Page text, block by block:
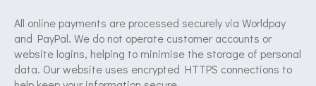
All online payments are processed securely via Worldpay
and PayPal. We do not operate customer accounts or
website logins, helping to minimise the storage of personal
data. Our website uses encrypted HTTPS connections to